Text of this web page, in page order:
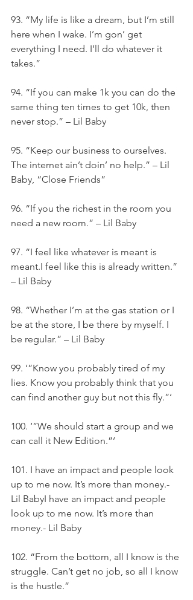
93. “My life is like a dream, but I’m still
here when I wake. I’m gon’ get
everything I need. I’ll do whatever it
takes.”
94. “If you can make 1k you can do the
same thing ten times to get 10k, then
never stop.” – Lil Baby
95. “Keep our business to ourselves.
The internet ain’t doin’ no help.” – Lil
Baby, “Close Friends”
96. “If you the richest in the room you
need a new room.” – Lil Baby
97. “I feel like whatever is meant is
meant.I feel like this is already written.”
– Lil Baby
98. “Whether I’m at the gas station or I
be at the store, I be there by myself. I
be regular.” – Lil Baby
99. ‘”Know you probably tired of my
lies. Know you probably think that you
can find another guy but not this fly.”‘
100. ‘”We should start a group and we
can call it New Edition.”‘
101. I have an impact and people look
up to me now. It’s more than money.-
Lil BabyI have an impact and people
look up to me now. It’s more than
money.- Lil Baby
102. “From the bottom, all I know is the
struggle. Can’t get no job, so all I know
is the hustle.”